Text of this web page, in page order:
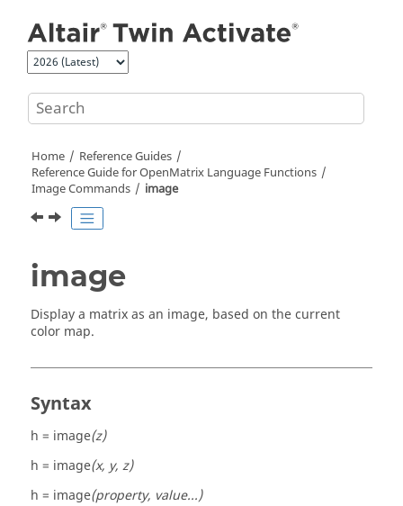
Home
Reference Guides
Reference Guide forOpenMatrix Language Functions
Image Commands
image
image
Display a matrix as an image, based on the current
color map.
Syntax
h = image(z)
h = image(x, y, z)
h = image(property, value...)